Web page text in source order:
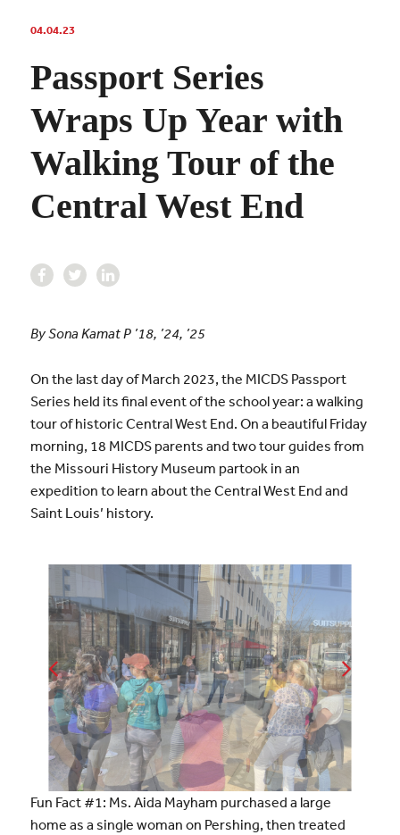
04.04.23
Passport Series
Wraps Up Year with
Walking Tour of the
Central West End
By Sona Kamat P ’18, ’24, ’25
On the last day of March 2023, the MICDS Passport
Series held its final event of the school year: a walking
tour of historic Central West End. On a beautiful Friday
morning, 18 MICDS parents and two tour guides from
the Missouri History Museum partook in an
expedition to learn about the Central West End and
Saint Louis’ history.
Fun Fact #1: Ms. Aida Mayham purchased a large
home as a single woman on Pershing, then treated